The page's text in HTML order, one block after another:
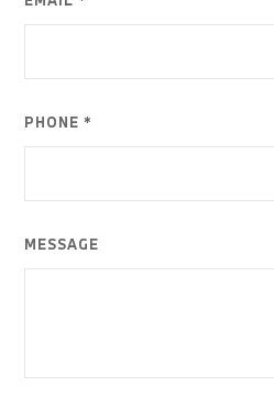
PHONE *
MESSAGE